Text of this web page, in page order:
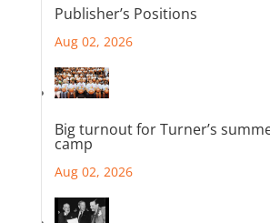
Publisher’s Positions
Aug 02, 2026
Big turnout for Turner’s
camp
Aug 02, 2026